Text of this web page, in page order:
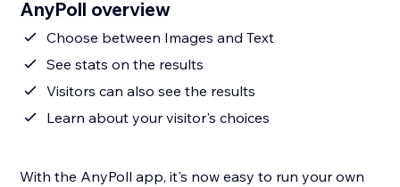
AnyPoll overview
Choose between Images and Text
See stats on the results
Visitors can also see the results
Learn about your visitor's choices
With the AnyPoll app, it's now easy to run your own